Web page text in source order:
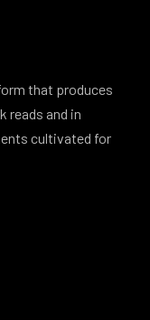
that produces
reads and in
cultivated for